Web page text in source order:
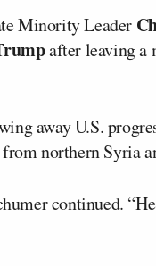
Minority Leader
after leaving a
away U.S.
northern Syria
continued.